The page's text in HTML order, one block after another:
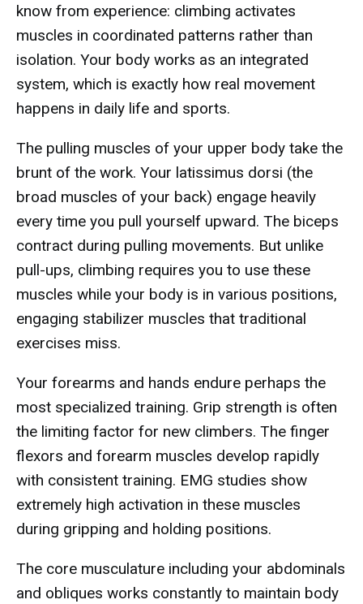
know from experience: climbing activates
muscles in coordinated patterns rather than
isolation. Your body works as an integrated
system, which is exactly how real movement
happens in daily life and sports.
The pulling muscles of your upper body take the
brunt of the work. Your latissimus dorsi (the
broad muscles of your back) engage heavily
every time you pull yourself upward. The biceps
contract during pulling movements. But unlike
pull-ups, climbing requires you to use these
muscles while your body is in various positions,
engaging stabilizer muscles that traditional
exercises miss.
Your forearms and hands endure perhaps the
most specialized training. Grip strength is often
the limiting factor for new climbers. The finger
flexors and forearm muscles develop rapidly
with consistent training. EMG studies show
extremely high activation in these muscles
during gripping and holding positions.
The core musculature including your abdominals
and obliques works constantly to maintain body